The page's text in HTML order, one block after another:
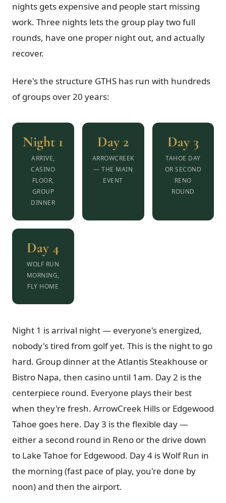
nights gets expensive and people start missing
work. Three nights lets the group play two full
rounds, have one proper night out, and actually
recover.
Here's the structure GTHS has run with hundreds
of groups over 20 years:
Night 1
ARRIVE,
CASINO
FLOOR,
GROUP
DINNER
Day 2
ARROWCREEK
— THE MAIN
EVENT
Day 3
TAHOE DAY
OR SECOND
RENO
ROUND
Day 4
WOLF RUN
MORNING,
FLY HOME
Night 1 is arrival night — everyone's energized,
nobody's tired from golf yet. This is the night to go
hard. Group dinner at the Atlantis Steakhouse or
Bistro Napa, then casino until 1am. Day 2 is the
centerpiece round. Everyone plays their best
when they're fresh. ArrowCreek Hills or Edgewood
Tahoe goes here. Day 3 is the flexible day —
either a second round in Reno or the drive down
to Lake Tahoe for Edgewood. Day 4 is Wolf Run in
the morning (fast pace of play, you're done by
noon) and then the airport.